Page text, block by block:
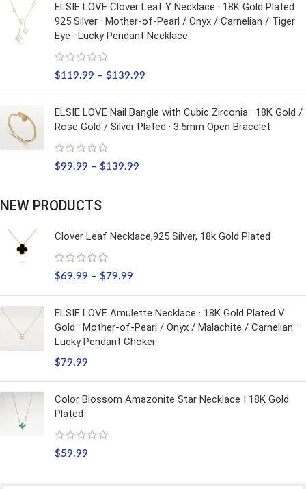
ELSIE LOVE Clover Leaf Y Necklace · 18K Gold Plated
925 Silver · Mother-of-Pearl / Onyx / Carnelian / Tiger
Eye · Lucky Pendant Necklace
$119.99 – $139.99
ELSIE LOVE Nail Bangle with Cubic Zirconia · 18K Gold /
Rose Gold / Silver Plated · 3.5mm Open Bracelet
$99.99 – $139.99
NEW PRODUCTS
Clover Leaf Necklace,925 Silver, 18k Gold Plated
$69.99 – $79.99
ELSIE LOVE Amulette Necklace · 18K Gold Plated V
Gold · Mother-of-Pearl / Onyx / Malachite / Carnelian ·
Lucky Pendant Choker
$79.99
Color Blossom Amazonite Star Necklace | 18K Gold
Plated
$59.99